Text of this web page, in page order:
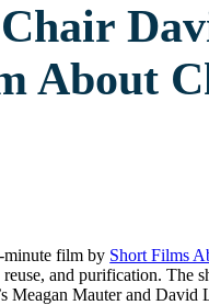
About
minute film by Short Films
and purification. The
Meagan Mauter and David